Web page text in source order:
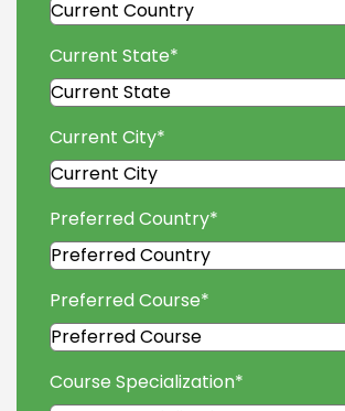
Current State*
Current City*
Preferred Country*
Preferred Course*
Course Specialization*